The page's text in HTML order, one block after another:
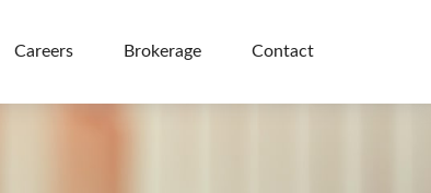
Careers Brokerage Contact